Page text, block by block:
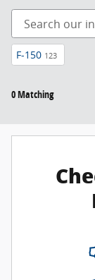
F-150 123
0 Matching